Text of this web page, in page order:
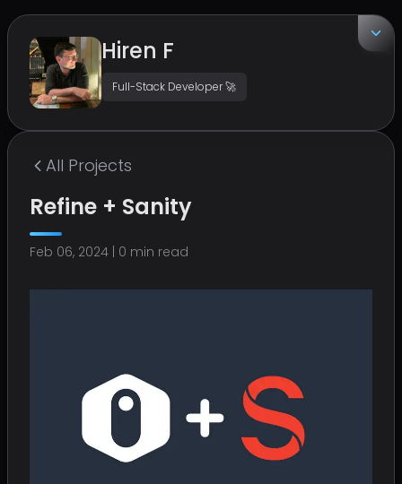
Hiren F
Full-Stack Developer 🚀
Surat, India
All Projects
Refine + Sanity
Feb 06, 2024 0 min read